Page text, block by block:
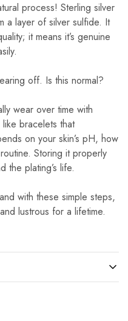
process! Sterling silver
a layer of silver sulfide. It
it means it’s genuine
off. Is this normal?
wear over time with
bracelets that
on your skin’s pH, how
Storing it properly
the plating’s life.
with these simple steps,
lustrous for a lifetime.